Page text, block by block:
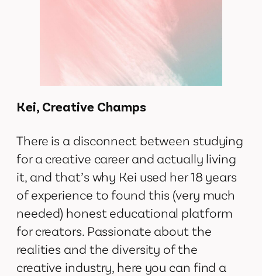
Kei, Creative Champs
There is a disconnect between studying
for a creative career and actually living
it, and that’s why Kei used her 18 years
of experience to found this (very much
needed) honest educational platform
for creators. Passionate about the
realities and the diversity of the
creative industry, here you can find a